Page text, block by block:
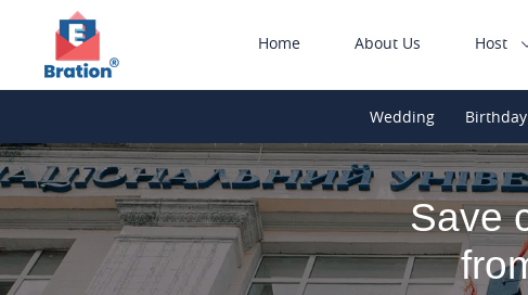
Home About Us Host
Wedding Birthday
Save